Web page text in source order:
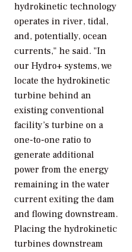
hydrokinetic technology
operates in river, tidal,
and, potentially, ocean
currents," he said. "In
our Hydro+ systems, we
locate the hydrokinetic
turbine behind an
existing conventional
facility’s turbine on a
one-to-one ratio to
generate additional
power from the energy
remaining in the water
current exiting the dam
and flowing downstream.
Placing the hydrokinetic
turbines downstream